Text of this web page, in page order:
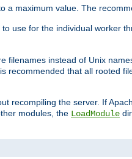
a maximum value. The
use for the individual worker
instead of Unix
recommended that all rooted
recompiling the server. If
modules, the LoadModule